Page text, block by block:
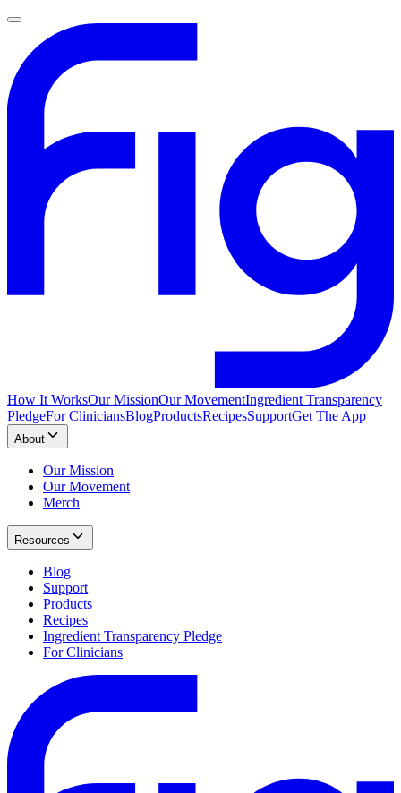
How It WorksOur MissionOur MovementIngredient Transparency
PledgeFor CliniciansBlogProductsRecipesSupportGet The App
About
Our Mission
Our Movement
Merch
Resources
Blog
Support
Products
Recipes
Ingredient Transparency Pledge
For Clinicians